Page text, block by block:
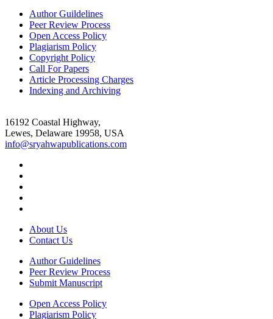
Author Guildelines
Peer Review Process
Open Access Policy
Plagiarism Policy
Copyright Policy
Call For Papers
Article Processing Charges
Indexing and Archiving
16192 Coastal Highway,
Lewes, Delaware 19958, USA
info@sryahwapublications.com
About Us
Contact Us
Author Guidelines
Peer Review Process
Submit Manuscript
Open Access Policy
Plagiarism Policy